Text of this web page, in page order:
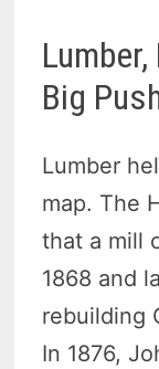
Big
Lumber
map. The
that a mill
1868 and
rebuilding
In 1876,